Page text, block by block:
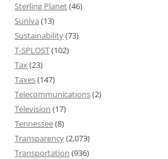
Sterling Planet(46)
Suniva (13)
Sustainability(73)
T-SPLOST(102)
Tax(23)
Taxes(147)
Telecommunications(2)
Television (17)
Tennessee(8)
Transparency(2,073)
Transportation (936)